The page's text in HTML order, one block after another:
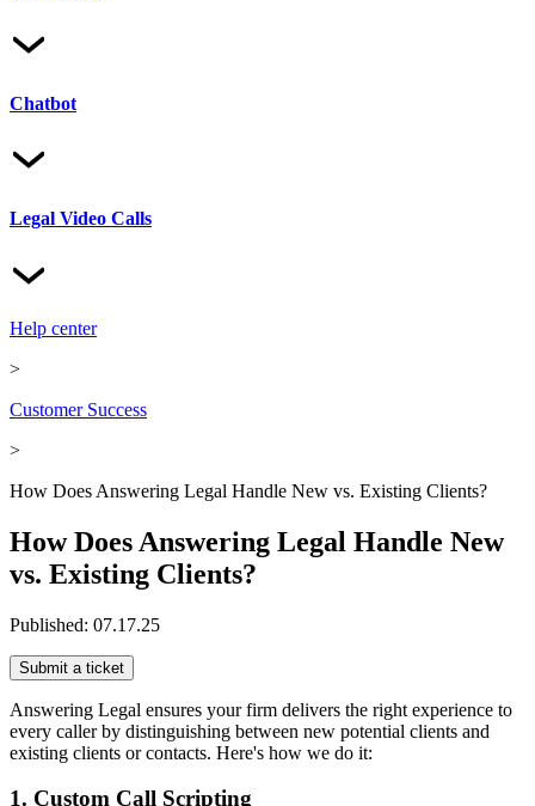
Chatbot
Legal Video Calls
Help center
>
Customer Success
>
How Does Answering Legal Handle New vs. Existing Clients?
How Does Answering Legal Handle New
vs. Existing Clients?
Published: 07.17.25
Submit a ticket
Answering Legal ensures your firm delivers the right experience to
every caller by distinguishing between new potential clients and
existing clients or contacts. Here's how we do it:
1. Custom Call Scripting